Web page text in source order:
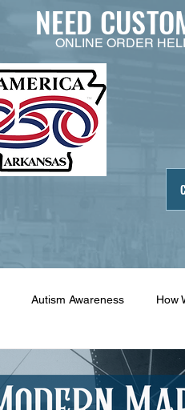
NEED
ONLINE ORDER
Autism Awareness How
State Features highway